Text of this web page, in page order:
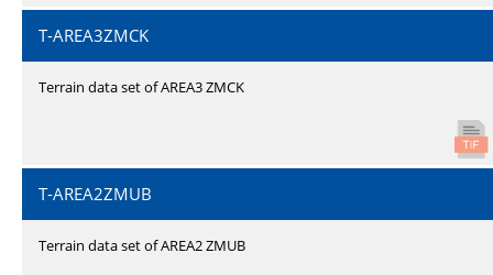
T-AREA3ZMCK
Terrain data set of AREA3 ZMCK
T-AREA2ZMUB
Terrain data set of AREA2 ZMUB